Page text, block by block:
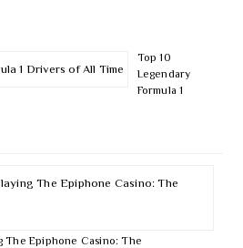
Top 10
Legendary
Formula 1
The Epiphone Casino: The